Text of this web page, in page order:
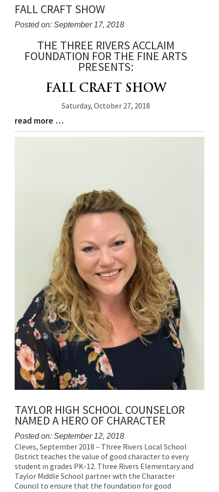
FALL CRAFT SHOW
Posted on: September 17, 2018
Entry
THE THREE RIVERS ACCLAIM
FOUNDATION FOR THE FINE ARTS
PRESENTS:
FALL CRAFT SHOW
Saturday, October 27, 2018
Blog
Entry
read more …
TAYLOR HIGH SCHOOL COUNSELOR
NAMED A HERO OF CHARACTER
Posted on: September 12, 2018
Blog
Entry
Synopsis
Begin
Cleves, September 2018 – Three Rivers Local School
District teaches the value of good character to every
student in grades PK-12. Three Rivers Elementary and
Taylor Middle School partner with the Character
Council to ensure that the foundation for good